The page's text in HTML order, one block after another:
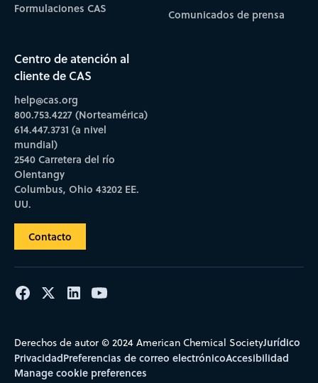
Formulaciones CAS
Comunicados de prensa
Centro de atención al
cliente de CAS
help@cas.org
800.753.4227 (Norteamérica)
614.447.3731 (a nivel
mundial)
2540 Carretera del río
Olentangy
Columbus, Ohio 43202 EE.
UU.
Contacto
Derechos de autor © 2024 American Chemical SocietyJurídico
PrivacidadPreferencias de correo electrónicoAccesibilidad
Manage cookie preferences